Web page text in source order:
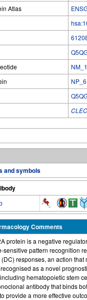
Atlas
and symbols
Comments
protein is a negative
sensitive pattern recognition
responses, an action
as a novel
hematopoietic stem
antibody that binds
provide a more effective